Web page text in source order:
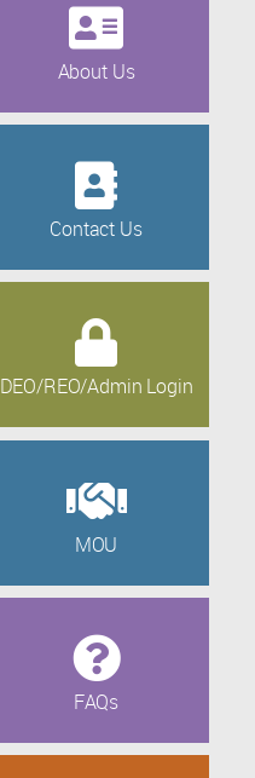
About Us
Contact Us
DEO/REO/Admin Login
MOU
FAQs